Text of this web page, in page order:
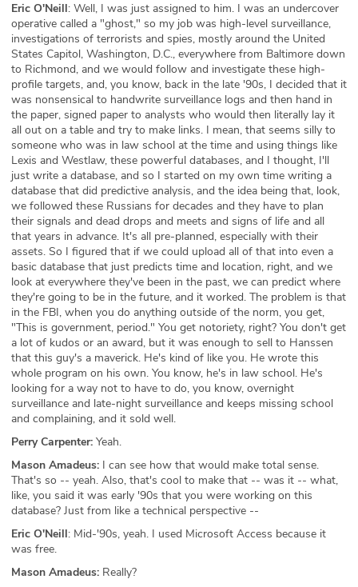
Eric O'Neill: Well, I was just assigned to him. I was an undercover
operative called a "ghost," so my job was high-level surveillance,
investigations of terrorists and spies, mostly around the United
States Capitol, Washington, D.C., everywhere from Baltimore down
to Richmond, and we would follow and investigate these high-
profile targets, and, you know, back in the late '90s, I decided that it
was nonsensical to handwrite surveillance logs and then hand in
the paper, signed paper to analysts who would then literally lay it
all out on a table and try to make links. I mean, that seems silly to
someone who was in law school at the time and using things like
Lexis and Westlaw, these powerful databases, and I thought, I'll
just write a database, and so I started on my own time writing a
database that did predictive analysis, and the idea being that, look,
we followed these Russians for decades and they have to plan
their signals and dead drops and meets and signs of life and all
that years in advance. It's all pre-planned, especially with their
assets. So I figured that if we could upload all of that into even a
basic database that just predicts time and location, right, and we
look at everywhere they've been in the past, we can predict where
they're going to be in the future, and it worked. The problem is that
in the FBI, when you do anything outside of the norm, you get,
"This is government, period." You get notoriety, right? You don't get
a lot of kudos or an award, but it was enough to sell to Hanssen
that this guy's a maverick. He's kind of like you. He wrote this
whole program on his own. You know, he's in law school. He's
looking for a way not to have to do, you know, overnight
surveillance and late-night surveillance and keeps missing school
and complaining, and it sold well.
Perry Carpenter: Yeah.
Mason Amadeus: I can see how that would make total sense.
That's so -- yeah. Also, that's cool to make that -- was it -- what,
like, you said it was early '90s that you were working on this
database? Just from like a technical perspective --
Eric O'Neill: Mid-'90s, yeah. I used Microsoft Access because it
was free.
Mason Amadeus: Really?